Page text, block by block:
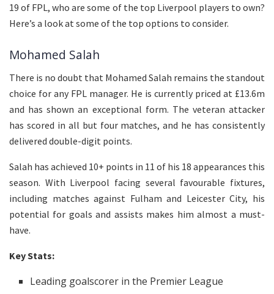
19 of FPL, who are some of the top Liverpool players to own?
Here’s a look at some of the top options to consider.
Mohamed Salah
There is no doubt that Mohamed Salah remains the standout
choice for any FPL manager. He is currently priced at £13.6m
and has shown an exceptional form. The veteran attacker
has scored in all but four matches, and he has consistently
delivered double-digit points.
Salah has achieved 10+ points in 11 of his 18 appearances this
season. With Liverpool facing several favourable fixtures,
including matches against Fulham and Leicester City, his
potential for goals and assists makes him almost a must-
have.
Key Stats:
Leading goalscorer in the Premier League